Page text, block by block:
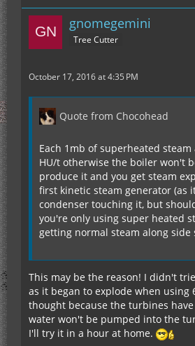
gnomegemini
Tree Cutter
October 17, 2016 at 4:35 PM
Quote from Chocohead
Each 1mb of superheated steam
HU/t otherwise the boiler won't
produce it and you get steam
first kinetic steam generator (as
condenser touching it, but
you're only using super heated
getting normal steam along side
This may be the reason! I didn't
as it began to explode when using
thought because the turbines
water won't be pumped into the
I'll try it in a hour at home.